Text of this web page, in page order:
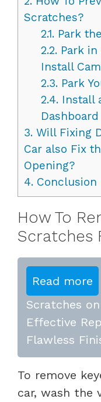
Scratches?
2.1.Park
2.2.Park in
Install
2.3.Park
2.4.Install
3. Will Fixing
Car also Fix
Opening?
4. Conclusion
How To
Scratches
Read more
Scratches
Effective
Flawless
To remove
car, wash the